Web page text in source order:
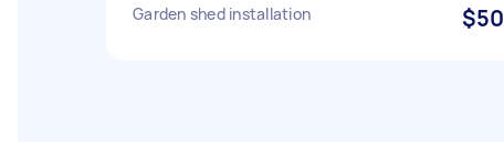
Garden shed installation $50